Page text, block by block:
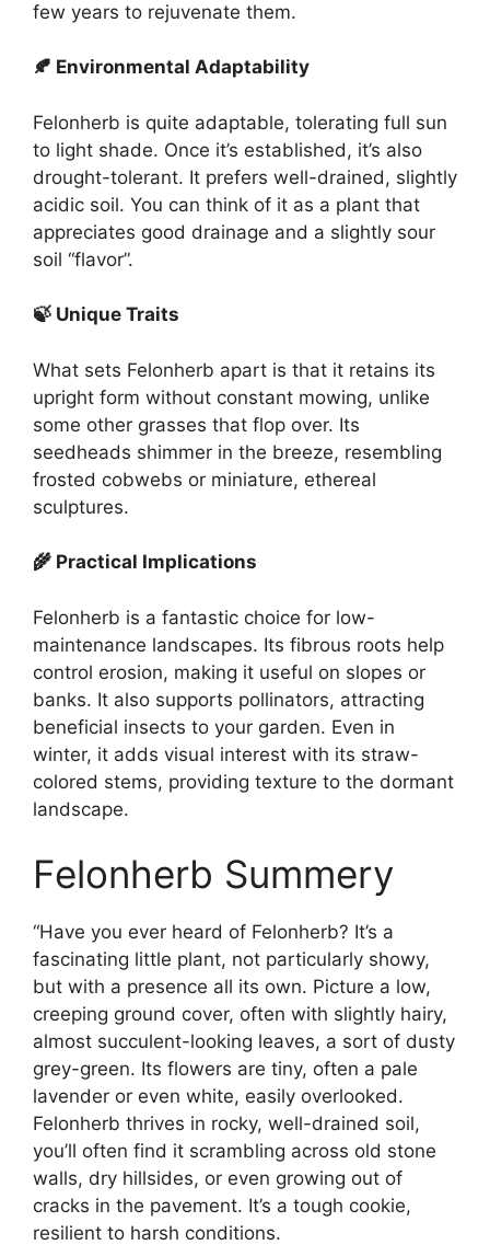
few years to rejuvenate them.
🍂 Environmental Adaptability
Felonherb is quite adaptable, tolerating full sun
to light shade. Once it’s established, it’s also
drought-tolerant. It prefers well-drained, slightly
acidic soil. You can think of it as a plant that
appreciates good drainage and a slightly sour
soil “flavor”.
🍃 Unique Traits
What sets Felonherb apart is that it retains its
upright form without constant mowing, unlike
some other grasses that flop over. Its
seedheads shimmer in the breeze, resembling
frosted cobwebs or miniature, ethereal
sculptures.
🌾 Practical Implications
Felonherb is a fantastic choice for low-
maintenance landscapes. Its fibrous roots help
control erosion, making it useful on slopes or
banks. It also supports pollinators, attracting
beneficial insects to your garden. Even in
winter, it adds visual interest with its straw-
colored stems, providing texture to the dormant
landscape.
Felonherb Summery
“Have you ever heard of Felonherb? It’s a
fascinating little plant, not particularly showy,
but with a presence all its own. Picture a low,
creeping ground cover, often with slightly hairy,
almost succulent-looking leaves, a sort of dusty
grey-green. Its flowers are tiny, often a pale
lavender or even white, easily overlooked.
Felonherb thrives in rocky, well-drained soil,
you’ll often find it scrambling across old stone
walls, dry hillsides, or even growing out of
cracks in the pavement. It’s a tough cookie,
resilient to harsh conditions.